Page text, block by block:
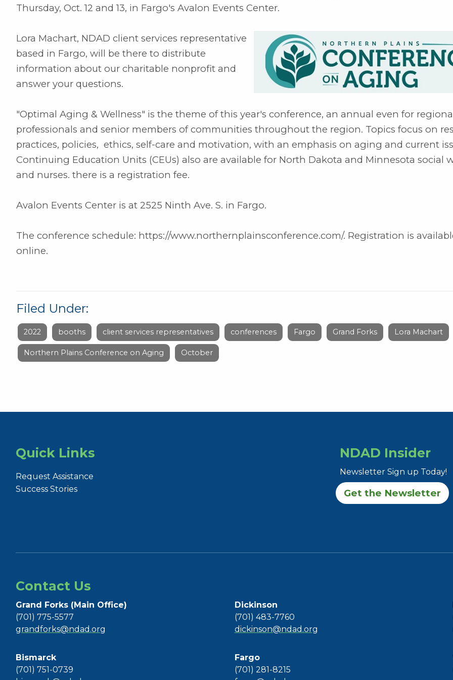
Thursday, Oct. 12 and 13, in Fargo's Avalon Events Center.
Lora Machart, NDAD client services representative
based in Fargo, will be there to distribute
information about our charitable nonprofit and
answer your questions.
"Optimal Aging & Wellness" is the theme of this year's conference, an annual even for
professionals and senior members of communities throughout the region. Topics focus on
practices, policies, ethics, self-care and motivation, with an emphasis on aging and current
Continuing Education Units (CEUs) also are available for North Dakota and Minnesota social
and nurses. there is a registration fee.
Avalon Events Center is at 2525 Ninth Ave. S. in Fargo.
The conference schedule: https://www.northernplainsconference.com/. Registration is
online.
Filed Under:
2022 booths client services representatives conferences Fargo Grand Forks Lora Machart
Northern Plains Conference on Aging October
Quick Links
Request Assistance
Success Stories
NDAD Insider
Newsletter Sign up Today!
Get the Newsletter
Contact Us
Grand Forks (Main Office)
(701) 775-5577
grandforks@ndad.org
Bismarck
(701) 751-0739
Dickinson
(701) 483-7760
dickinson@ndad.org
Fargo
(701) 281-8215